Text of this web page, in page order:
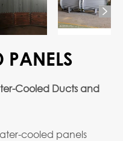

PANELS
Cooled Ducts and
cooled panels